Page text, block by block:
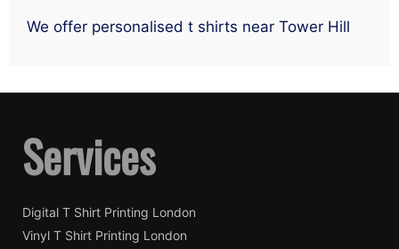
We offer personalised t shirts near Tower Hill
Services
Digital T Shirt Printing London
Vinyl T Shirt Printing London